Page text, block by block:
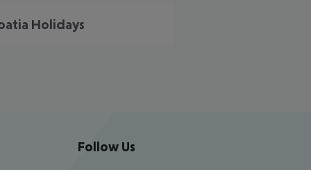
Holidays
Follow Us